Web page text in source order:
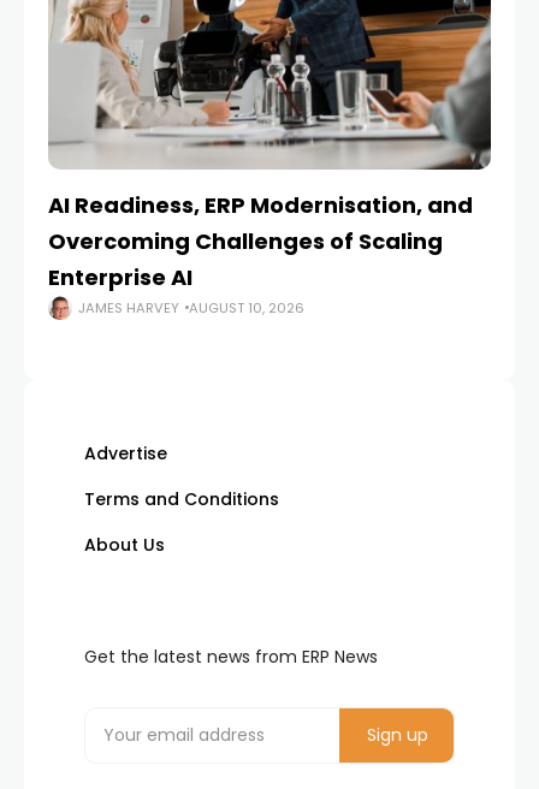
AI Readiness, ERP Modernisation, and
Overcoming Challenges of Scaling
Enterprise AI
JAMES HARVEY AUGUST 10, 2026
Advertise
Terms and Conditions
About Us
Get the latest news from ERP News